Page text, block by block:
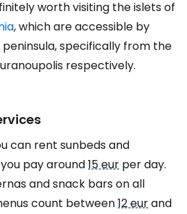
worth visiting the islets of
, which are accessible by
specifically from the
respectively.
can rent sunbeds and
pay around15 eur per day.
and snack bars on all
count between12 eurand